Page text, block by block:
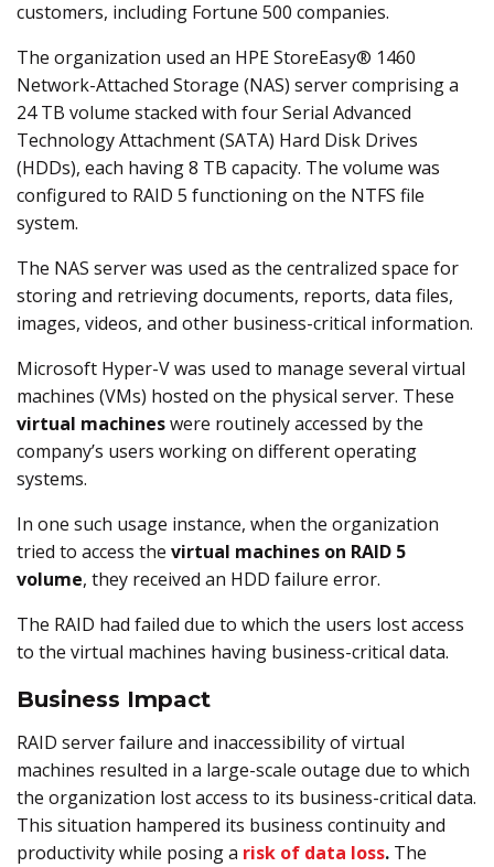
customers, including Fortune 500 companies.
The organization used an HPE StoreEasy® 1460
Network-Attached Storage (NAS) server comprising a
24 TB volume stacked with four Serial Advanced
Technology Attachment (SATA) Hard Disk Drives
(HDDs), each having 8 TB capacity. The volume was
configured to RAID 5 functioning on the NTFS file
system.
The NAS server was used as the centralized space for
storing and retrieving documents, reports, data files,
images, videos, and other business-critical information.
Microsoft Hyper-V was used to manage several virtual
machines (VMs) hosted on the physical server. These
virtual machineswere routinely accessed by the
company’s users working on different operating
systems.
In one such usage instance, when the organization
tried to access the virtual machines on RAID 5
volume, they received an HDD failure error.
The RAID had failed due to which the users lost access
to the virtual machines having business-critical data.
Business Impact
RAID server failure and inaccessibility of virtual
machines resulted in a large-scale outage due to which
the organization lost access to its business-critical data.
This situation hampered its business continuity and
productivity while posing a risk of data loss. The